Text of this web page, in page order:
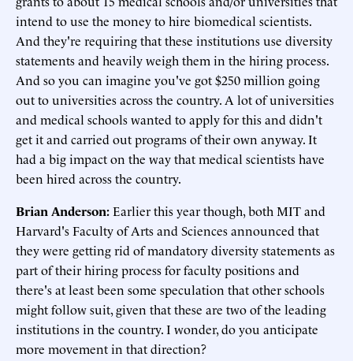
intend to use the money to hire biomedical scientists.
And they're requiring that these institutions use diversity
statements and heavily weigh them in the hiring process.
And so you can imagine you've got $250 million going
out to universities across the country. A lot of universities
and medical schools wanted to apply for this and didn't
get it and carried out programs of their own anyway. It
had a big impact on the way that medical scientists have
been hired across the country.
Brian Anderson:Earlier this year though, both MIT and
Harvard's Faculty of Arts and Sciences announced that
they were getting rid of mandatory diversity statements as
part of their hiring process for faculty positions and
there's at least been some speculation that other schools
might follow suit, given that these are two of the leading
institutions in the country. I wonder, do you anticipate
more movement in that direction?